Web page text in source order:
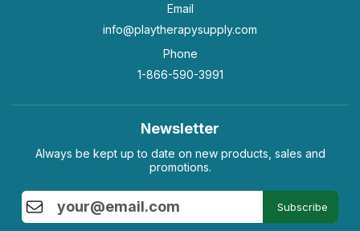
Email
info@playtherapysupply.com
Phone
1-866-590-3991
Newsletter
Always be kept up to date on new products, sales and
promotions.
Subscribe